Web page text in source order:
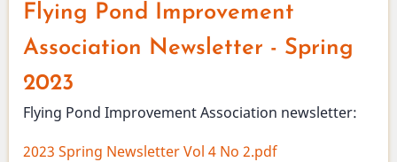
Flying Pond Improvement
Association Newsletter - Spring
2023
Flying Pond Improvement Association newsletter:
2023 Spring Newsletter Vol 4 No 2.pdf